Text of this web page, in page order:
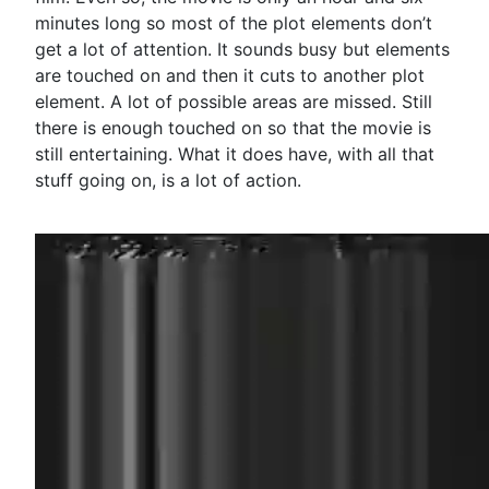
minutes long so most of the plot elements don’t
get a lot of attention. It sounds busy but elements
are touched on and then it cuts to another plot
element. A lot of possible areas are missed. Still
there is enough touched on so that the movie is
still entertaining. What it does have, with all that
stuff going on, is a lot of action.